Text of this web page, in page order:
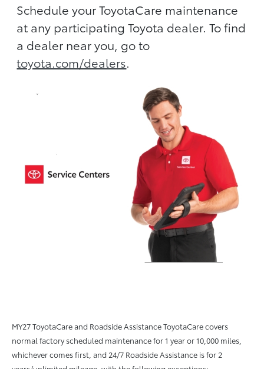
Schedule your ToyotaCare maintenance
at any participating Toyota dealer. To find
a dealer near you, go to
toyota.com/dealers.
MY27 ToyotaCare and Roadside Assistance ToyotaCare covers
normal factory scheduled maintenance for 1 year or 10,000 miles,
whichever comes first, and 24/7 Roadside Assistance is for 2